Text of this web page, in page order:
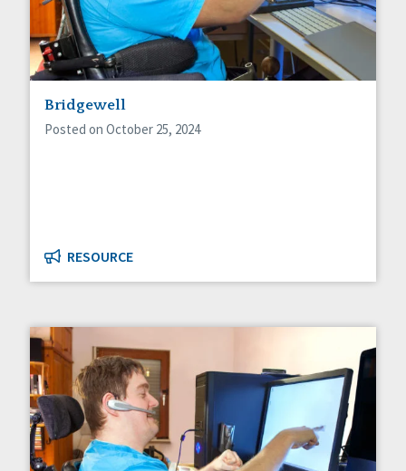
Bridgewell
Posted on October 25, 2024
RESOURCE